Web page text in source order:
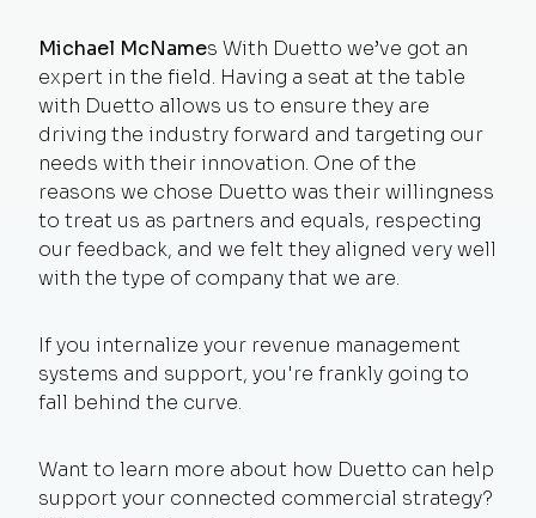
Michael McNames With Duetto we’ve got an
expert in the field. Having a seat at the table
with Duetto allows us to ensure they are
driving the industry forward and targeting our
needs with their innovation. One of the
reasons we chose Duetto was their willingness
to treat us as partners and equals, respecting
our feedback, and we felt they aligned very well
with the type of company that we are.
If you internalize your revenue management
systems and support, you're frankly going to
fall behind the curve.
Want to learn more about how Duetto can help
support your connected commercial strategy?